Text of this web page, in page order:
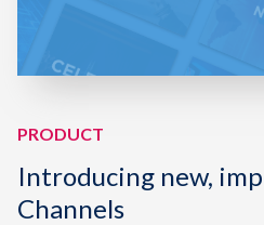
PRODUCT
Introducing new,
Channels